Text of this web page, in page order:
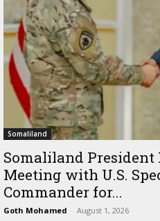
Somaliland
Somaliland President
Meeting with U.S.
Commander for...
Goth Mohamed - August 1, 2026